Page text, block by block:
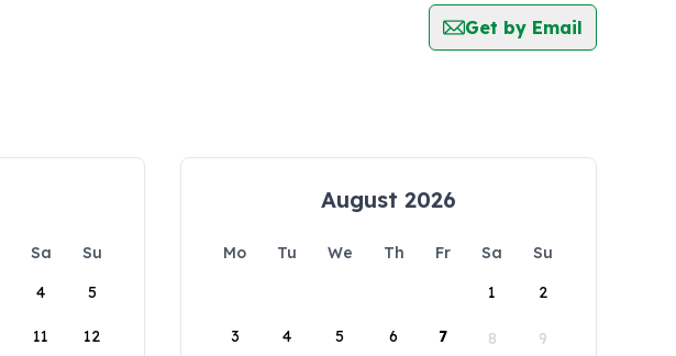
Get by Email
Sa
Su
4 5
11 12
August 2026
Mo Tu We Th Fr Sa
Su
1
2
3 4 5 6 7 8 9